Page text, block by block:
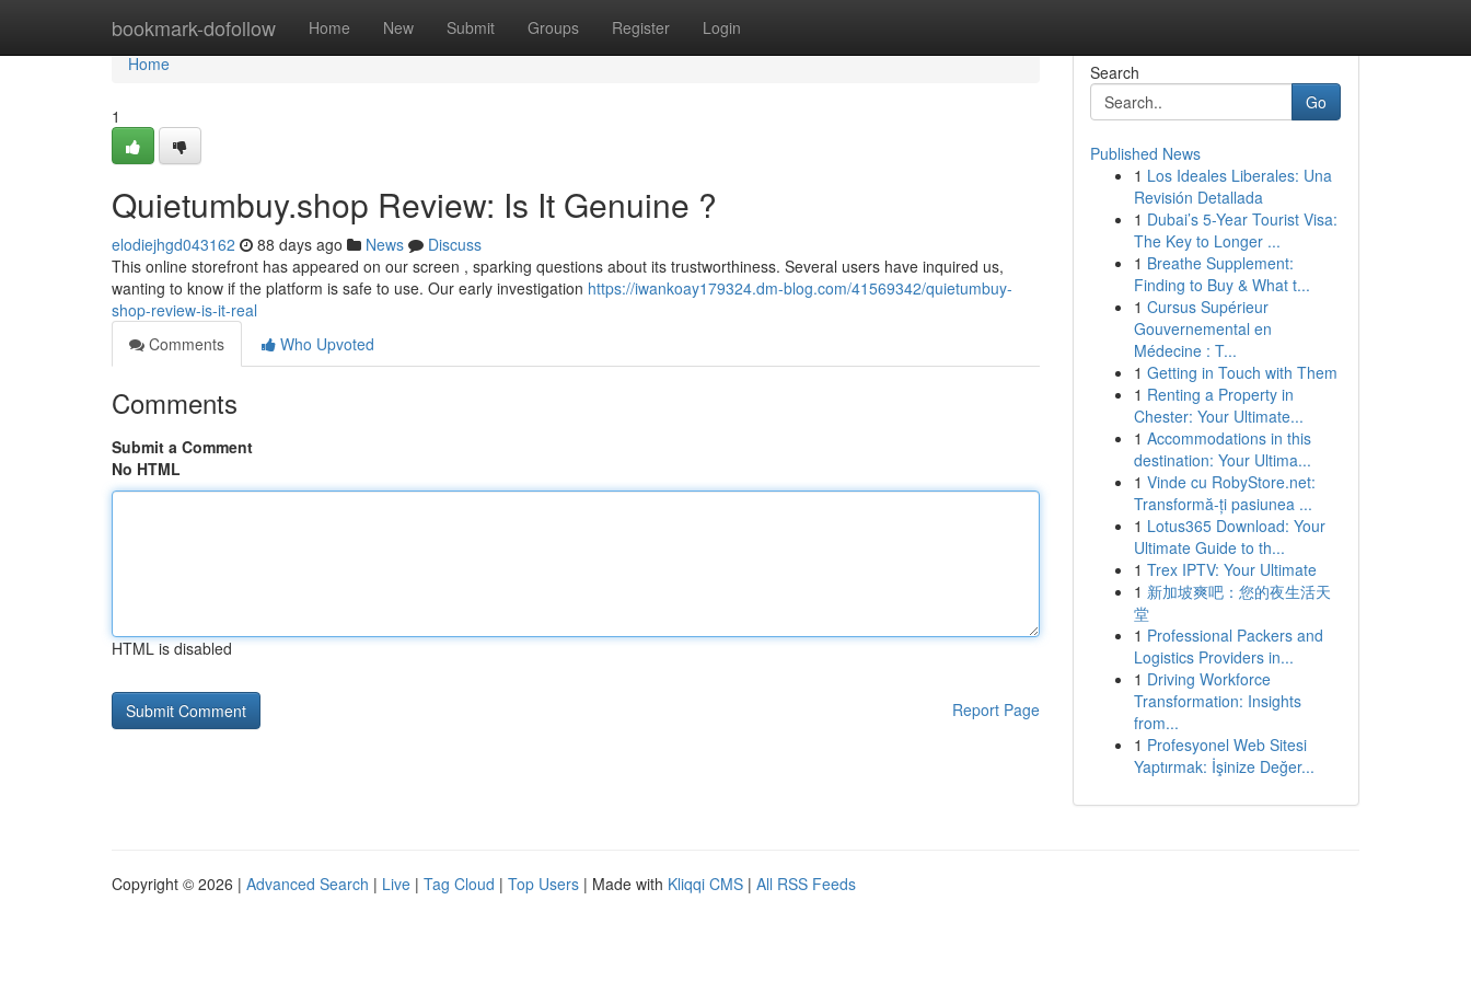
bookmark-dofollow Home New Submit Groups Register Login
Home
Home
1
Quietumbuy.shop Review: Is It Genuine ?
elodiejhgd043162 88 days ago News
Discuss
This online storefront has appeared on our screen , sparking questions about its trustworthiness. Several users have inquired us,
wanting to know if the platform is safe to use. Our early investigation https://iwankoay179324.dm-blog.com/41569342/quietumbuy-
shop-review-is-it-real
Comments
Who Upvoted
Comments
Submit a Comment
No HTML
HTML is disabled
Report Page
Search
Go
Published News
1 Los Ideales Liberales: Una
Revisión Detallada
1 Dubai’s 5-Year Tourist Visa:
The Key to Longer ...
1 Breathe Supplement:
Finding to Buy & What t...
1 Cursus Supérieur
Gouvernemental en
Médecine : T...
1 Getting in Touch with Them
1 Renting a Property in
Chester: Your Ultimate...
1 Accommodations in this
destination: Your Ultima...
1 Vinde cu RobyStore.net:
Transformă-ți pasiunea ...
1 Lotus365 Download: Your
Ultimate Guide to th...
1 Trex IPTV: Your Ultimate
1 新加坡爽吧：您的夜生活天
堂
1 Professional Packers and
Logistics Providers in...
1 Driving Workforce
Transformation: Insights
from...
1 Profesyonel Web Sitesi
Yaptırmak: İşinize Değer...
Copyright © 2026 | Advanced Search | Live | Tag Cloud | Top Users | Made with Kliqqi CMS | All RSS Feeds